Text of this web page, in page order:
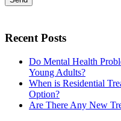
Recent Posts
Do Mental Health
Young Adults?
When is Residential
Option?
Are There Any New